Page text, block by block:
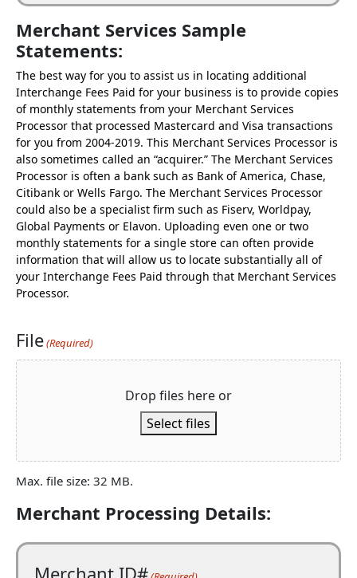
Merchant Services Sample
Statements:
The best way for you to assist us in locating additional
Interchange Fees Paid for your business is to provide copies
of monthly statements from your Merchant Services
Processor that processed Mastercard and Visa transactions
for you from 2004-2019. This Merchant Services Processor is
also sometimes called an “acquirer.” The Merchant Services
Processor is often a bank such as Bank of America, Chase,
Citibank or Wells Fargo. The Merchant Services Processor
could also be a specialist firm such as Fiserv, Worldpay,
Global Payments or Elavon. Uploading even one or two
monthly statements for a single store can often provide
information that will allow us to locate substantially all of
your Interchange Fees Paid through that Merchant Services
Processor.
File(Required)
Drop files here or
Select files
Max. file size: 32 MB.
Merchant Processing Details:
Merchant ID#